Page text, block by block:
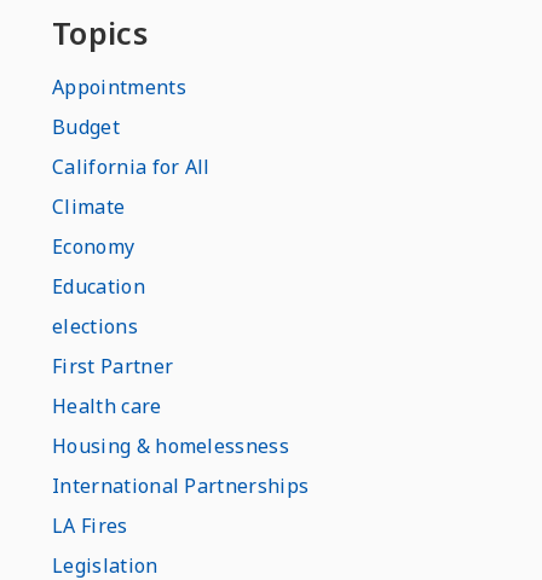
Topics
Appointments
Budget
California for All
Climate
Economy
Education
elections
First Partner
Health care
Housing & homelessness
International Partnerships
LA Fires
Legislation